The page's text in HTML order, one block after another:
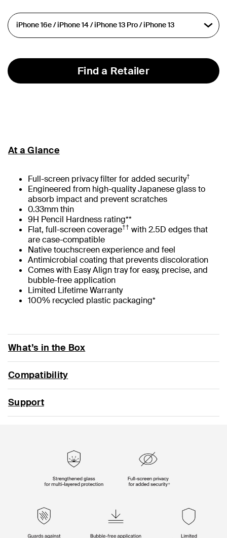
Find a Retailer
At a Glance
Full-screen privacy filter for added security†
Engineered from high-quality Japanese glass to
absorb impact and prevent scratches
0.33mm thin
9H Pencil Hardness rating**
Flat, full-screen coverage†† with 2.5D edges that
are case-compatible
Native touchscreen experience and feel
Antimicrobial coating that prevents discoloration
Comes with Easy Align tray for easy, precise, and
bubble-free application
Limited Lifetime Warranty
100% recycled plastic packaging*
What’s in the Box
Compatibility
Support